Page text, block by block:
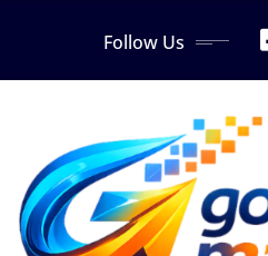
Follow Us